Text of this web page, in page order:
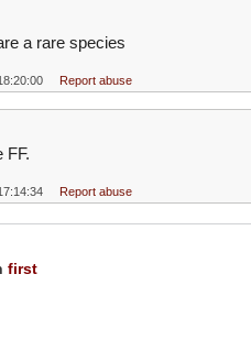
a rare species
Report abuse
FF.
Report abuse
first